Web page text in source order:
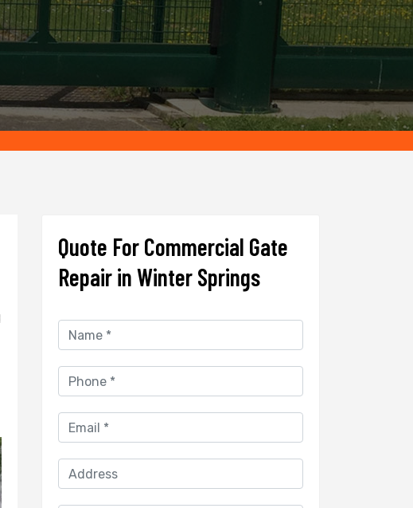
Quote For Commercial Gate
Repair in Winter Springs